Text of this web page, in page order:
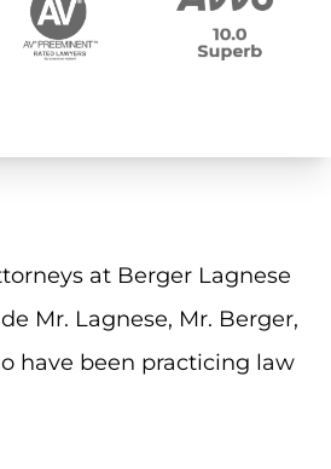
at Berger Lagnese
Mr. Lagnese, Mr. Berger,
have been practicing law